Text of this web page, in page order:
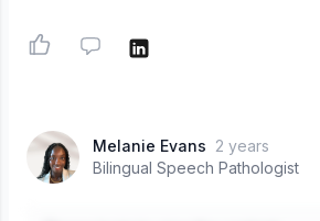
Melanie Evans 2 years
Bilingual Speech Pathologist